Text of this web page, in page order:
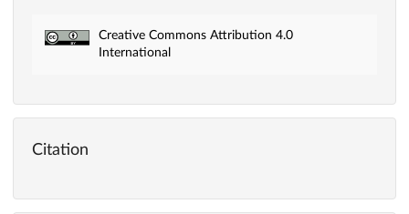
Creative Commons Attribution 4.0
International
Citation